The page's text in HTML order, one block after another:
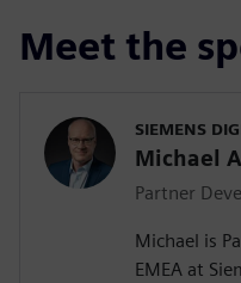
Meet the
SIEMENS
Michael
Partner
Michael is
EMEA at